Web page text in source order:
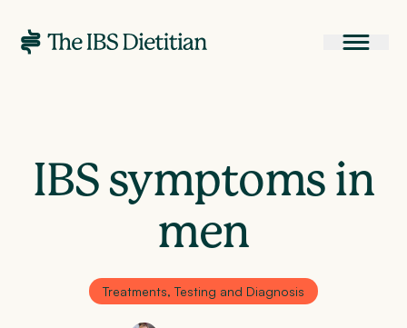
IBS symptoms in
men
Treatments, Testing and Diagnosis